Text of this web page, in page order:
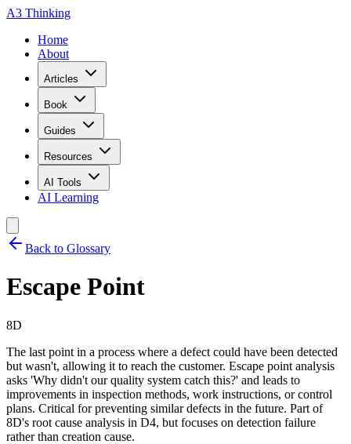
A3 Thinking
Home
About
Articles
Book
Guides
Resources
AI Tools
AI Learning
Back to Glossary
Escape Point
8D
The last point in a process where a defect could have been detected
but wasn't, allowing it to reach the customer. Escape point analysis
asks 'Why didn't our quality system catch this?' and leads to
improvements in inspection methods, work instructions, or control
plans. Critical for preventing similar defects in the future. Part of
8D's root cause analysis in D4, but focuses on detection failure
rather than creation cause.